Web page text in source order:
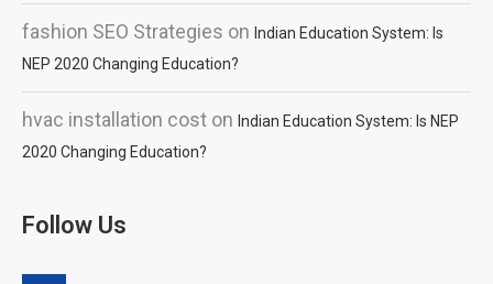
fashion SEO Strategies on Indian Education System: Is
NEP 2020 Changing Education?
hvac installation cost on Indian Education System: Is NEP
2020 Changing Education?
Follow Us